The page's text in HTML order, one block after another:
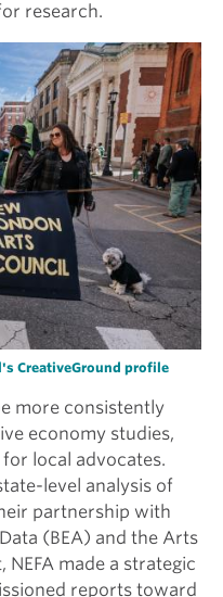
research.
CreativeGround profile
more consistently
economy studies,
local advocates.
level analysis of
partnership with
(BEA) and the Arts
made a strategic
reports toward